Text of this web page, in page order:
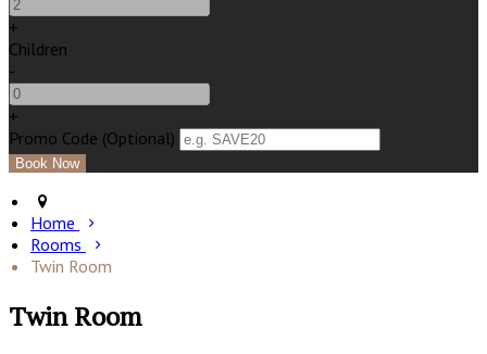
+
Children
-
+
Promo Code (Optional)
Home
Rooms
Twin Room
Twin Room